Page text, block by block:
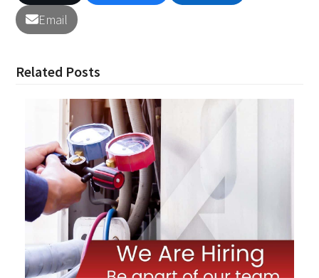
Email
Related Posts